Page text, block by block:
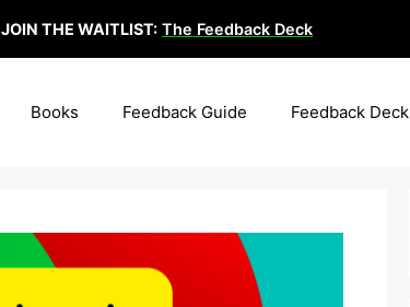
JOIN THE WAITLIST: The Feedback Deck
Books Feedback Guide Feedback Deck